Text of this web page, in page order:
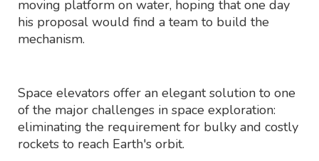
moving platform on water, hoping that one day
his proposal would find a team to build the
mechanism.
Space elevators offer an elegant solution to one
of the major challenges in space exploration:
eliminating the requirement for bulky and costly
rockets to reach Earth's orbit.